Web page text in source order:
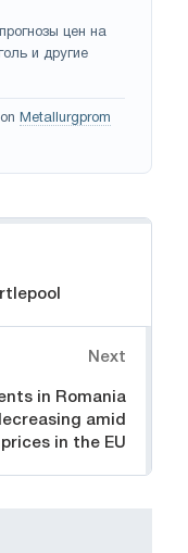
цен на
и другие
Metallurgprom
Next
in Romania
amid
in the EU